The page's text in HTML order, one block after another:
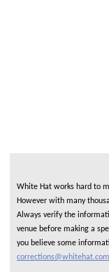
White Hat works hard to
However with many
Always verify the
venue before making a
you believe some